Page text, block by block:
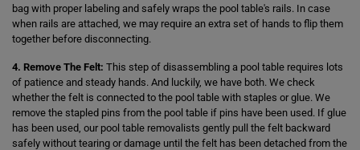
bag with proper labeling and safely wraps the pool table's rails. In case
when rails are attached, we may require an extra set of hands to flip them
together before disconnecting.
4. Remove The Felt: This step of disassembling a pool table requires lots
of patience and steady hands. And luckily, we have both. We check
whether the felt is connected to the pool table with staples or glue. We
remove the stapled pins from the pool table if pins have been used. If glue
has been used, our pool table removalists gently pull the felt backward
safely without tearing or damage until the felt has been detached from the